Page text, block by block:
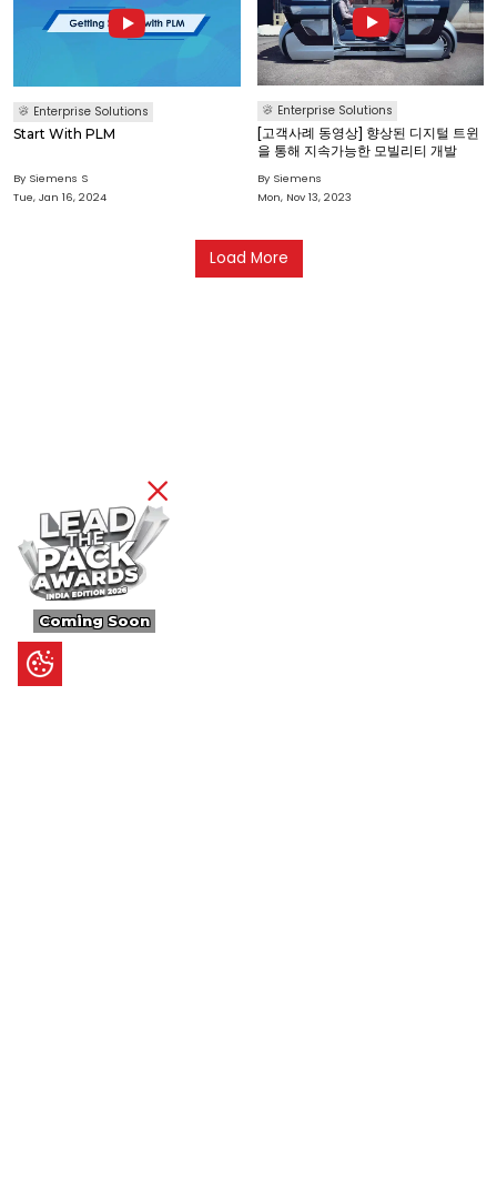
Coming Soon
Enterprise Solutions
Start With PLM
By Siemens S
Tue, Jan 16, 2024
Enterprise Solutions
[고객사례 동영상] 향상된 디지털 트윈
을 통해 지속가능한 모빌리티 개발
By Siemens
Mon, Nov 13, 2023
Load More